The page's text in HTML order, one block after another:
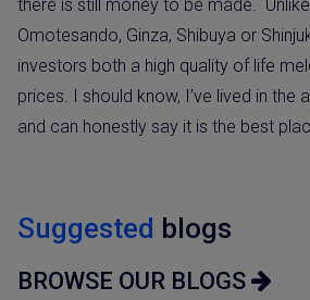
there is still money to be made.
Omotesando, Ginza, Shibuya or
investors both a high quality of life
prices. I should know, I’ve lived in the
and can honestly say it is the best
Suggested blogs
BROWSE OUR BLOGS